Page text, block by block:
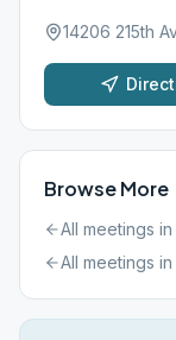
14206 215th
Browse More
All meetings in
All meetings in